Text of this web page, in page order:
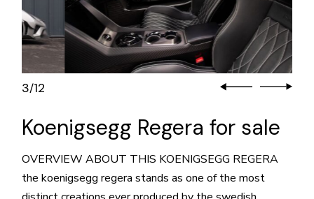
3/12
Koenigsegg Regera for sale
OVERVIEW ABOUT THIS KOENIGSEGG REGERA
the koenigsegg regera stands as one of the most